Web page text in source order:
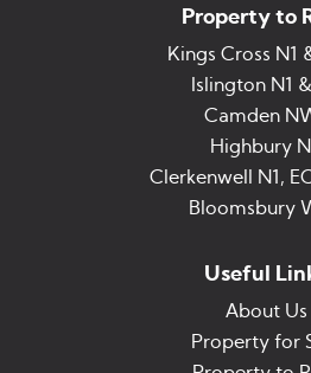
Property to
Kings Cross N1
Islington N1
Camden
Highbury
Clerkenwell N1,
Bloomsbury
Useful
About Us
Property for